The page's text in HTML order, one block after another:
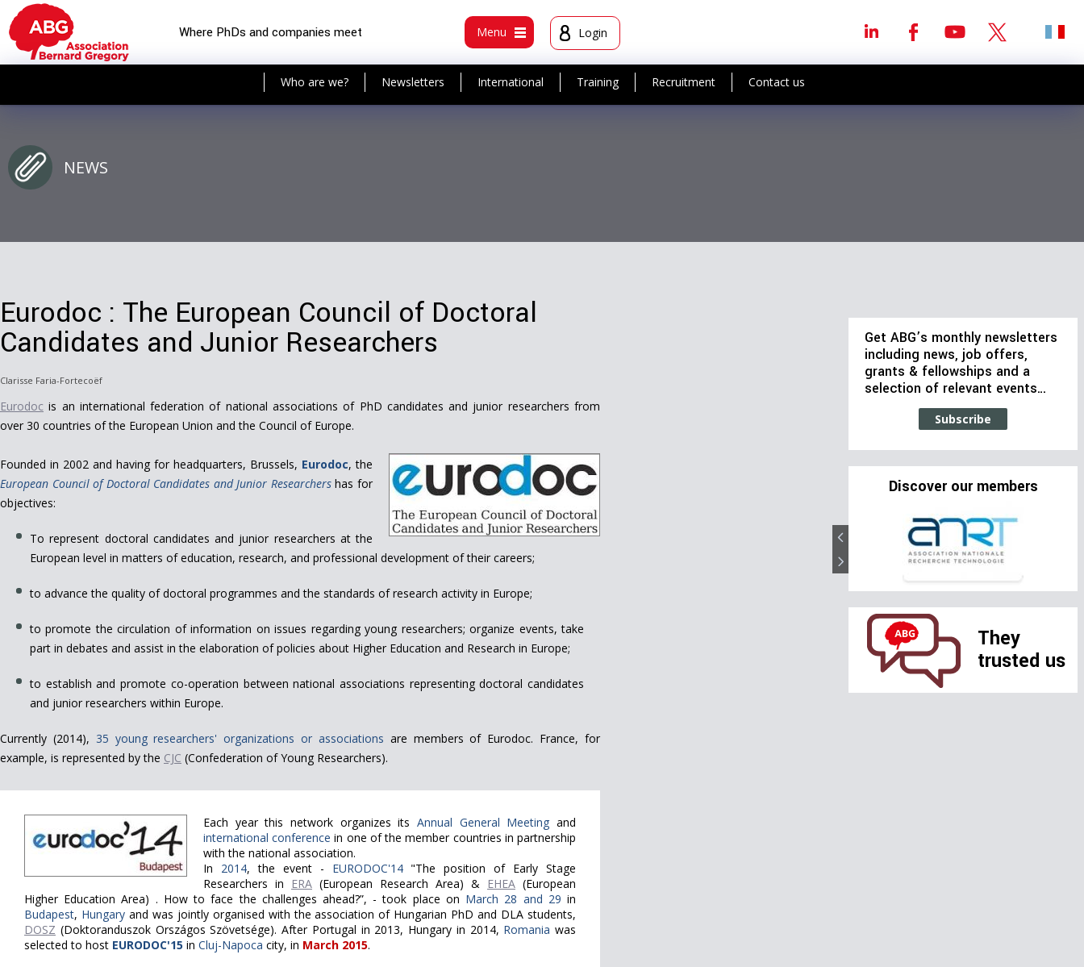
Where PhDs and companies meet Menu Login
Who are we? Newsletters International Training Recruitment Contact us
NEWS
Eurodoc : The European Council of Doctoral
Candidates and Junior Researchers
Clarisse Faria-Fortecoëf
Eurodoc is an international federation of national associations of PhD candidates and junior researchers from
over 30 countries of the European Union and the Council of Europe.
Founded in 2002 and having for headquarters, Brussels, Eurodoc, the
European Council of Doctoral Candidates and Junior Researchershas for
objectives:
To represent doctoral candidates and junior researchers at the
European level in matters of education, research, and professional development of their careers;
to advance the quality of doctoral programmes and the standards of research activity in Europe;
to promote the circulation of information on issues regarding young researchers; organize events, take
part in debates and assist in the elaboration of policies about Higher Education and Research in Europe;
to establish and promote co-operation between national associations representing doctoral candidates
and junior researchers within Europe.
Currently (2014), 35 young researchers' organizations or associations are members of Eurodoc. France, for
example, is represented by the CJC (Confederation of Young Researchers).
Each year this network organizes its Annual General Meeting and
international conferencein one of the member countries in partnership
with the national association.
In 2014, the event - EURODOC'14"The position of Early Stage
Researchers in
ERA (European Research Area) & EHEA (European
Higher Education Area) . How to face the challenges ahead?”, - took place on March 28 and 29 in
Budapest, Hungaryand was jointly organised with the association of Hungarian PhD and DLA students,
DOSZ (Doktoranduszok Országos Szövetsége). After Portugal in 2013, Hungary in 2014, Romania was
selected to host EURODOC'15 in Cluj-Napoca city, in March 2015.
Get ABG’s monthly newsletters
including news, job offers,
grants & fellowships and a
selection of relevant events…
Subscribe
Discover our members
They
trusted us